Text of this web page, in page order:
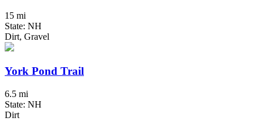
15 mi
State: NH
Dirt, Gravel
York Pond Trail
6.5 mi
State: NH
Dirt